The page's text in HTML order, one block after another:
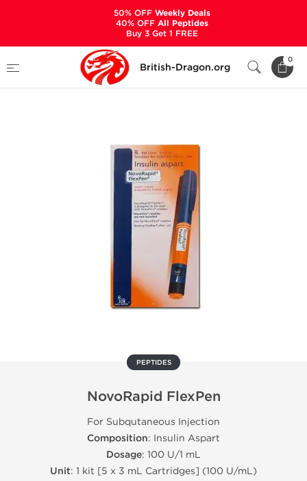
British-Dragon.org
0
Categories
NovoRapid FlexPen
PEPTIDES
NovoRapid FlexPen
For Subqutaneous Injection
Composition: Insulin Aspart
Dosage: 100 U/1 mL
Unit: 1 kit [5 x 3 mL Cartridges] (100 U/mL)
50% OFFWeekly Deals
40% OFFAll Peptides
Buy 3 Get 1 FREE